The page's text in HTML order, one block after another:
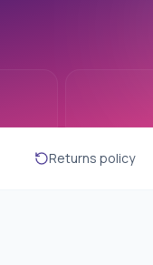
Returns policy